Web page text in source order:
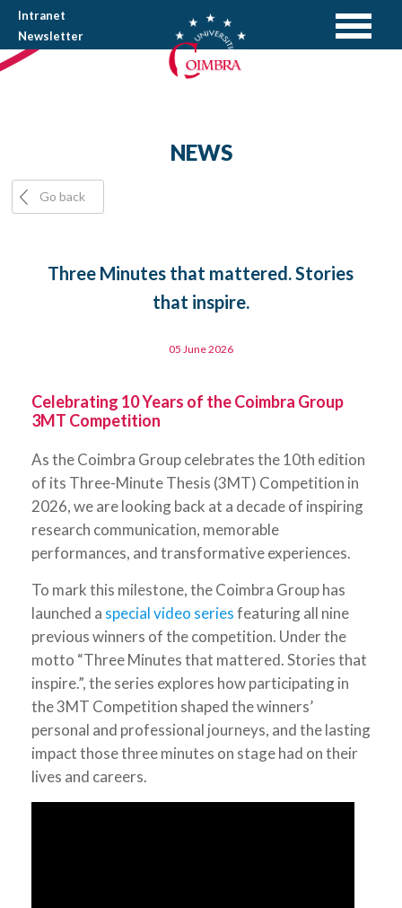
Intranet
Newsletter
NEWS
Go back
Three Minutes that mattered. Stories
that inspire.
05 June 2026
Celebrating 10 Years of the Coimbra Group
3MT Competition
As the Coimbra Group celebrates the 10th edition
of its Three-Minute Thesis (3MT) Competition in
2026, we are looking back at a decade of inspiring
research communication, memorable
performances, and transformative experiences.
To mark this milestone, the Coimbra Group has
launched a special video seriesfeaturing all nine
previous winners of the competition. Under the
motto “Three Minutes that mattered. Stories that
inspire.”, the series explores how participating in
the 3MT Competition shaped the winners’
personal and professional journeys, and the lasting
impact those three minutes on stage had on their
lives and careers.